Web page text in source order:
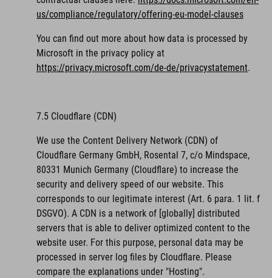
us/compliance/regulatory/offering-eu-model-clauses
You can find out more about how data is processed by
Microsoft in the privacy policy at
https://privacy.microsoft.com/de-de/privacystatement.
7.5 Cloudflare (CDN)
We use the Content Delivery Network (CDN) of
Cloudflare Germany GmbH, Rosental 7, c/o Mindspace,
80331 Munich Germany (Cloudflare) to increase the
security and delivery speed of our website. This
corresponds to our legitimate interest (Art. 6 para. 1 lit. f
DSGVO). A CDN is a network of [globally] distributed
servers that is able to deliver optimized content to the
website user. For this purpose, personal data may be
processed in server log files by Cloudflare. Please
compare the explanations under "Hosting".